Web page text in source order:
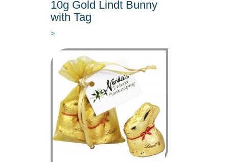
10g Gold Lindt Bunny
with Tag
>